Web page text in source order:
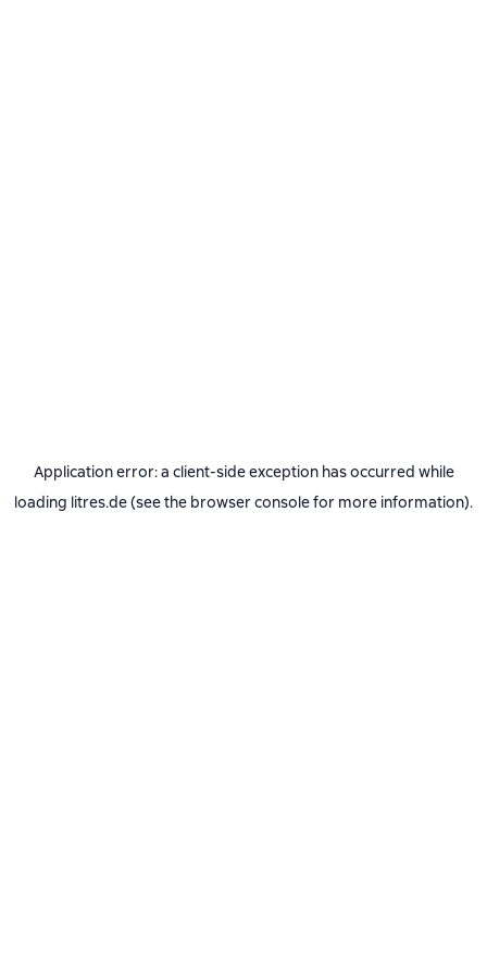
Application error: a client-side exception has occurred while
loading litres.de(see the browser consolefor more information).